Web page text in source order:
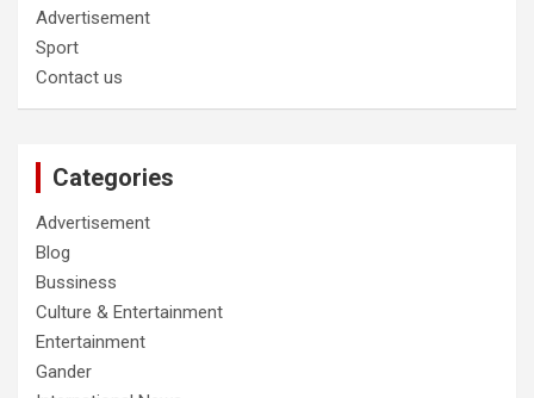
Advertisement
Sport
Contact us
Categories
Advertisement
Blog
Bussiness
Culture & Entertainment
Entertainment
Gander